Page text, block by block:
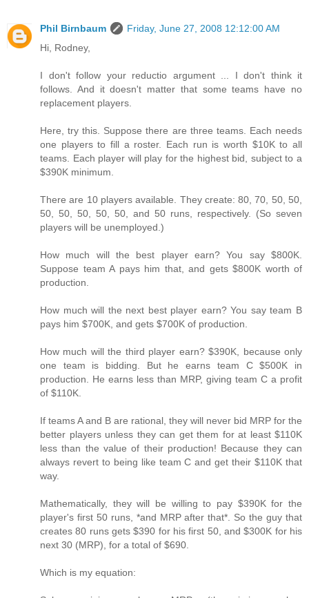
Phil Birnbaum
Friday, June 27, 2008 12:12:00 AM
Hi, Rodney,
I don't follow your reductio argument ... I don't think it
follows. And it doesn't matter that some teams have no
replacement players.
Here, try this. Suppose there are three teams. Each needs
one players to fill a roster. Each run is worth $10K to all
teams. Each player will play for the highest bid, subject to a
$390K minimum.
There are 10 players available. They create: 80, 70, 50, 50,
50, 50, 50, 50, 50, and 50 runs, respectively. (So seven
players will be unemployed.)
How much will the best player earn? You say $800K.
Suppose team A pays him that, and gets $800K worth of
production.
How much will the next best player earn? You say team B
pays him $700K, and gets $700K of production.
How much will the third player earn? $390K, because only
one team is bidding. But he earns team C $500K in
production. He earns less than MRP, giving team C a profit
of $110K.
If teams A and B are rational, they will never bid MRP for the
better players unless they can get them for at least $110K
less than the value of their production! Because they can
always revert to being like team C and get their $110K that
way.
Mathematically, they will be willing to pay $390K for the
player's first 50 runs, *and MRP after that*. So the guy that
creates 80 runs gets $390 for his first 50, and $300K for his
next 30 (MRP), for a total of $690.
Which is my equation: